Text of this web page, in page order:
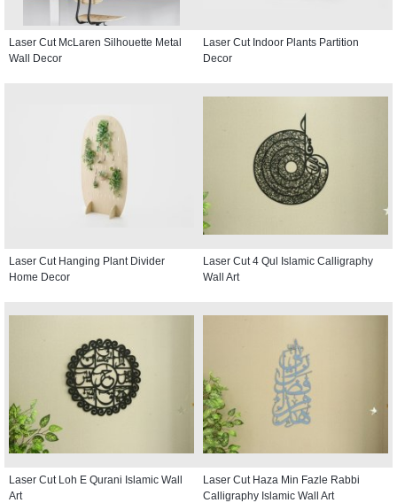
Laser Cut McLaren Silhouette Metal
Wall Decor
Laser Cut Indoor Plants Partition
Decor
Laser Cut Hanging Plant Divider
Home Decor
Laser Cut 4 Qul Islamic Calligraphy
Wall Art
Laser Cut Loh E Qurani Islamic Wall
Art
Laser Cut Haza Min Fazle Rabbi
Calligraphy Islamic Wall Art